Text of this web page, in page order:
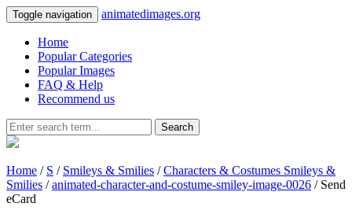
Toggle navigation animatedimages.org
Home
Popular Categories
Popular Images
FAQ & Help
Recommend us
Search
Home / S / Smileys & Smilies /Characters & Costumes Smileys &
Smilies /animated-character-and-costume-smiley-image-0026 / Send
eCard